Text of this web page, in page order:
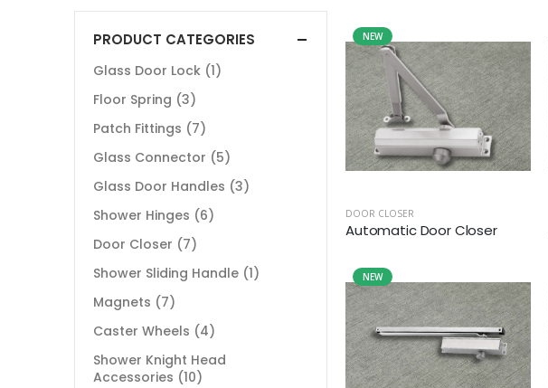
NEW
DOOR CLOSER
Automatic Door Closer
NEW
PRODUCT CATEGORIES
Glass Door Lock (1)
Floor Spring (3)
Patch Fittings (7)
Glass Connector (5)
Glass Door Handles (3)
Shower Hinges (6)
Door Closer (7)
Shower Sliding Handle (1)
Magnets (7)
Caster Wheels (4)
Shower Knight Head
Accessories (10)